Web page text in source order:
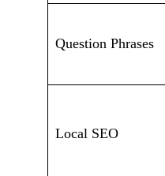
Question Phrases
Local SEO